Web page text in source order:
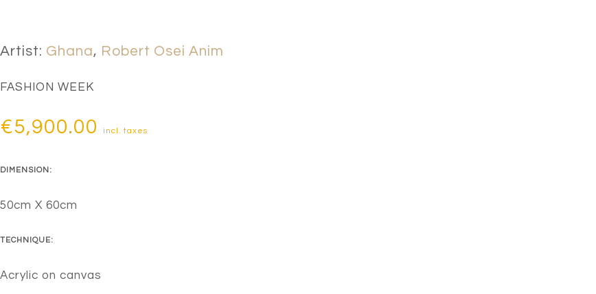
Artist: Ghana, Robert Osei Anim
FASHION WEEK
€5,900.00 incl. taxes
DIMENSION:
50cm X 60cm
TECHNIQUE:
Acrylic on canvas